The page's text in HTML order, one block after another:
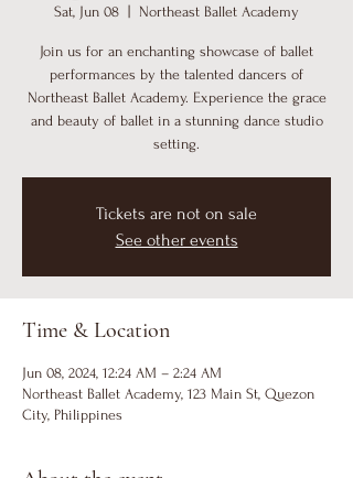
Sat, Jun 08 Northeast Ballet Academy
Join us for an enchanting showcase of ballet
performances by the talented dancers of
Northeast Ballet Academy. Experience the grace
and beauty of ballet in a stunning dance studio
setting.
Tickets are not on sale
See other events
Time & Location
Jun 08, 2024, 12:24 AM – 2:24 AM
Northeast Ballet Academy, 123 Main St, Quezon
City, Philippines